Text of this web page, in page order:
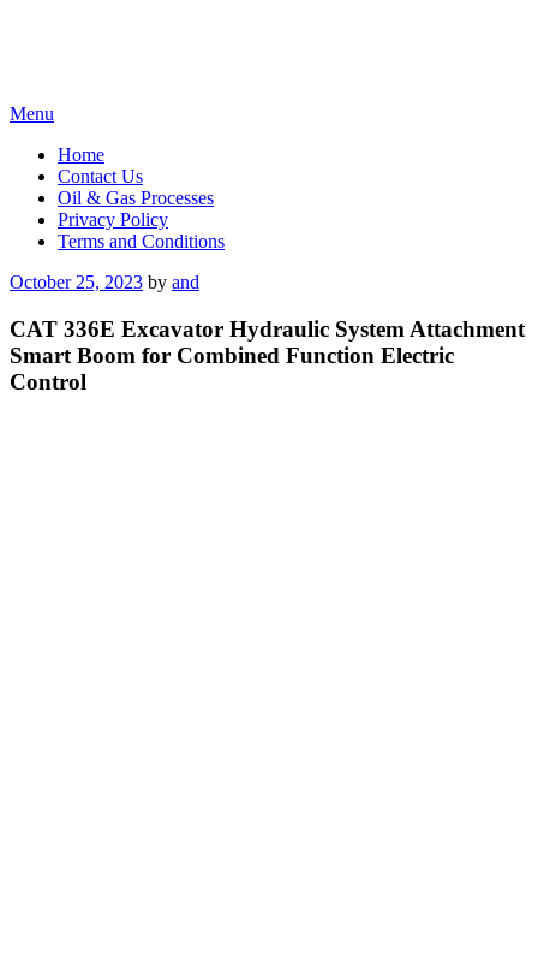
Skip
content
Menu
Home
Contact Us
Oil & Gas Processes
Privacy Policy
Terms and Conditions
Posted
October 25, 2023 by and
CAT 336E Excavator Hydraulic System Attachment
Smart Boom for Combined Function Electric
Control